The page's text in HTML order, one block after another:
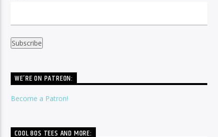
WE’RE ON PATREON:
Become a Patron!
COOL 80S TEES AND MORE: